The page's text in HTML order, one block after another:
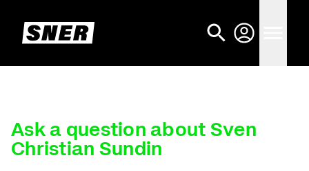
Ask a question about Sven
Christian Sundin